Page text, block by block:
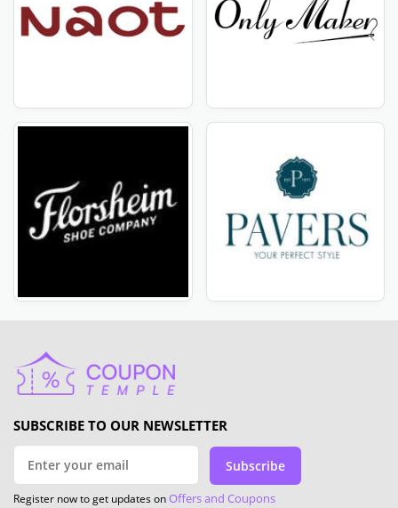
SUBSCRIBE TO OUR NEWSLETTER
Subscribe
Register now to get updates onOffers and Coupons